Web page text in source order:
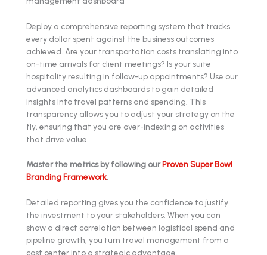
Deploy a comprehensive reporting system that tracks
every dollar spent against the business outcomes
achieved. Are your transportation costs translating into
on-time arrivals for client meetings? Is your suite
hospitality resulting in follow-up appointments? Use our
advanced analytics dashboards to gain detailed
insights into travel patterns and spending. This
transparency allows you to adjust your strategy on the
fly, ensuring that you are over-indexing on activities
that drive value.
Master the metrics by following ourProven Super Bowl
Branding Framework.
Detailed reporting gives you the confidence to justify
the investment to your stakeholders. When you can
show a direct correlation between logistical spend and
pipeline growth, you turn travel management from a
cost center into a strategic advantage.